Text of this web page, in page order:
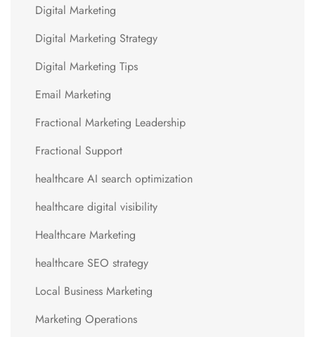
Digital Marketing
Digital Marketing Strategy
Digital Marketing Tips
Email Marketing
Fractional Marketing Leadership
Fractional Support
healthcare AI search optimization
healthcare digital visibility
Healthcare Marketing
healthcare SEO strategy
Local Business Marketing
Marketing Operations